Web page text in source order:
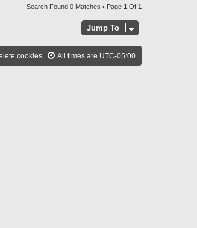
Search Found 0 Matches • Page 1 Of 1
Jump To
All times are UTC-05:00
cookies